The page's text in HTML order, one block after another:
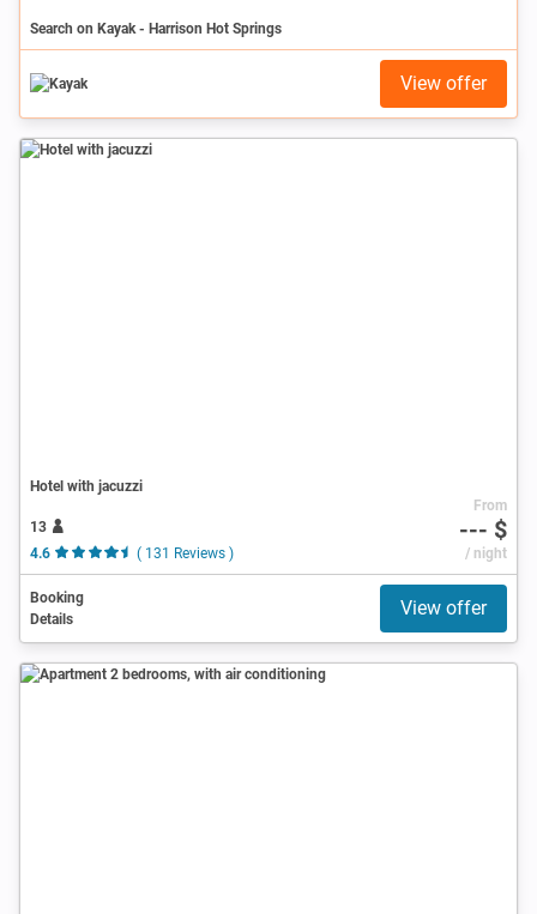
Search on Kayak - Harrison Hot Springs
View offer
Hotel with jacuzzi
13
4.6
( 131 Reviews )
From
--- $
/ night
Booking
Details
View offer